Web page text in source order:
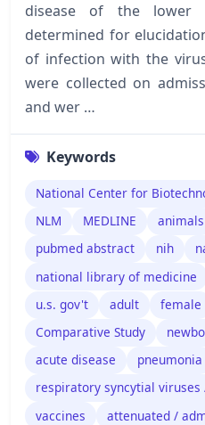
disease of the lower
determined for
of infection with the
were collected on
and wer …
Keywords
National Center for
NLM
MEDLINE animals
pubmed abstract
nih
national library of medicine
u.s. gov't
adult female
Comparative Study
acute disease
pneumonia
respiratory syncytial
vaccines
attenuated /